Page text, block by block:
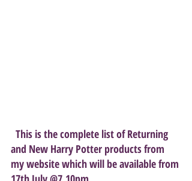
and New Harry Potter products from
my website which will be available from